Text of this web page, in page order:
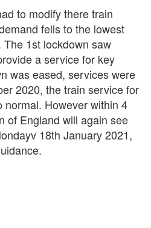
to modify there train
fells to the lowest
1st lockdown saw
a service for key
was eased, services were
2020, the train service for
normal. However within 4
of England will again see
18th January 2021,